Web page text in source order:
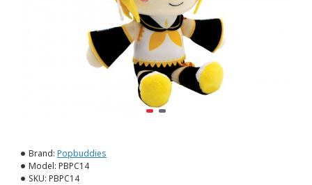
Brand: Popbuddies
Model: PBPC14
SKU: PBPC14